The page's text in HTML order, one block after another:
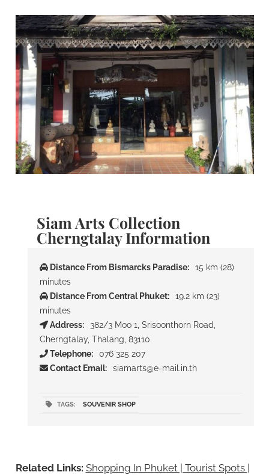
Siam Arts Collection
Cherngtalay Information
Distance From Bismarcks Paradise:
15 km (28)
minutes
Distance From Central Phuket:
19.2 km (23)
minutes
Address:
382/3 Moo 1, Srisoonthorn Road,
Cherngtalay, Thalang, 83110
Telephone:
076 325 207
Contact Email:
siamarts@e-mail.in.th
TAGS: SOUVENIR SHOP
Related Links: Shopping In Phuket | Tourist Spots |